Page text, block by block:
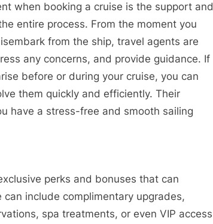
when booking a cruise is the support and
entire process. From the moment you
from the ship, travel agents are
any concerns, and provide guidance. If
before or during your cruise, you can
them quickly and efficiently. Their
have a stress-free and smooth sailing
perks and bonuses that can
include complimentary upgrades,
spa treatments, or even VIP access